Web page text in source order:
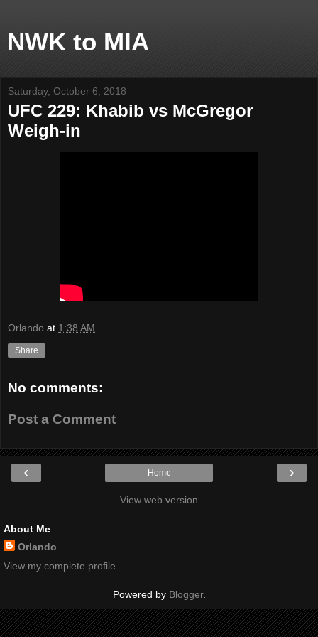
NWK to MIA
Saturday, October 6, 2018
UFC 229: Khabib vs McGregor
Weigh-in
Orlando at 1:38 AM
Share
No comments:
Post a Comment
‹ ›
Home
View web version
About Me
Orlando
View my complete profile
Powered by Blogger.